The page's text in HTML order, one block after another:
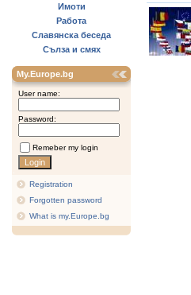
Имоти
Работа
Славянска беседа
Сълза и смях
My.Europe.bg
User name:
Password:
Remeber my login
Registration
Forgotten password
What is my.Europe.bg